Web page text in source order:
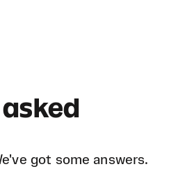
got some answers.